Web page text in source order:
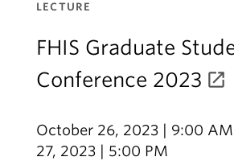
LECTURE
FHIS Graduate
Conference 2023
October 26, 2023 | 9:00
27, 2023 | 5:00 PM